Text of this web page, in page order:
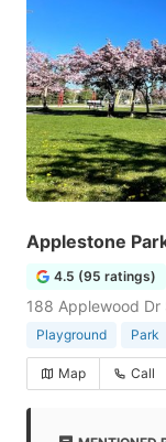
Applestone
4.5 (95 ratings)
188 Applewood Dr
Playground Park
Map Call